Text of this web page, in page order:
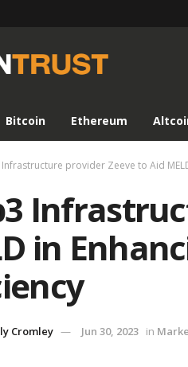
Bitcoin Ethereum
provider Zeeve to Aid
in
Cromley Jun 30, 2023 in